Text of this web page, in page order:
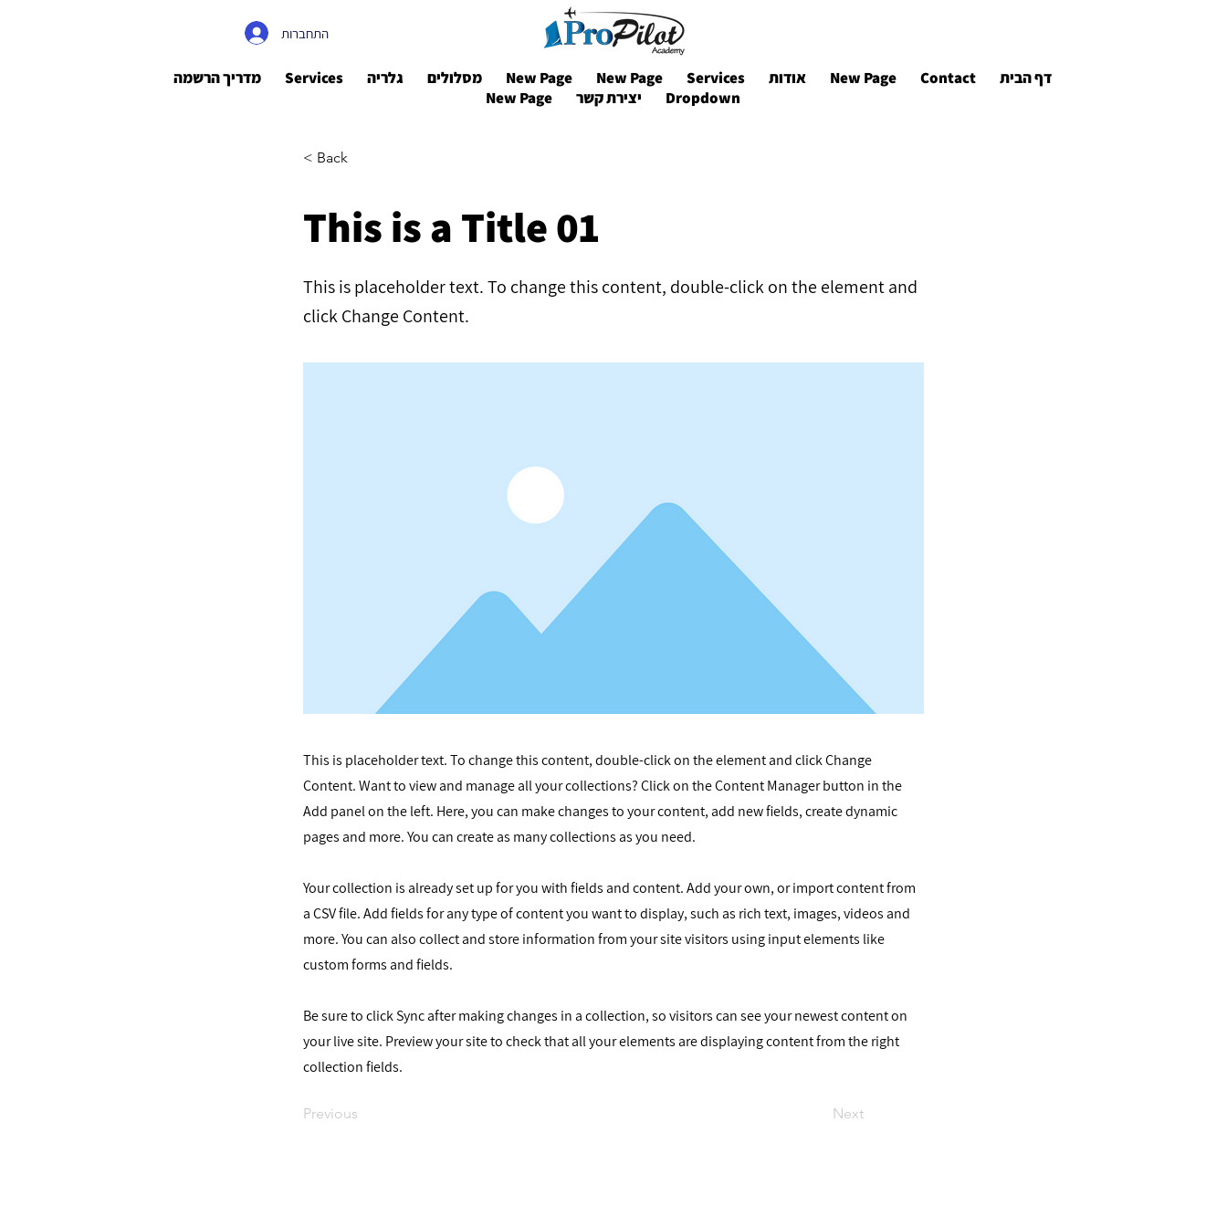
התחברות
דף הבית Contact
New Page אודות Services
New Page
New Page מסלולים גלריה Services
מדריך הרשמה
Dropdown
יצירת קשר New Page
< Back
This is a Title 01
This is placeholder text. To change this content, double-click on the element and
click Change Content.
This is placeholder text. To change this content, double-click on the element and click Change
Content. Want to view and manage all your collections? Click on the Content Manager button in the
Add panel on the left. Here, you can make changes to your content, add new fields, create dynamic
pages and more. You can create as many collections as you need.
Your collection is already set up for you with fields and content. Add your own, or import content from
a CSV file. Add fields for any type of content you want to display, such as rich text, images, videos and
more. You can also collect and store information from your site visitors using input elements like
custom forms and fields.
Be sure to click Sync after making changes in a collection, so visitors can see your newest content on
your live site. Preview your site to check that all your elements are displaying content from the right
collection fields.
Previous Next